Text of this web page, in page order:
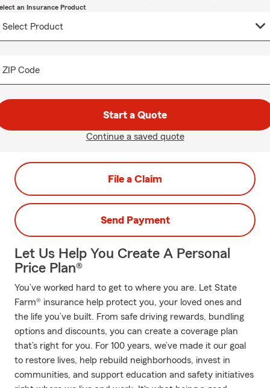
an Insurance Product
ZIP Code
Start a Quote
Continue a saved quote
File a Claim
Send Payment
Let Us Help You Create A Personal
Price Plan®
You’ve worked hard to get to where you are. Let State
Farm® insurance help protect you, your loved ones and
the life you’ve built. From safe driving rewards, bundling
options and discounts, you can create a coverage plan
that’s right for you. For 100 years, we’ve made it our goal
to restore lives, help rebuild neighborhoods, invest in
communities, and support education and safety initiatives